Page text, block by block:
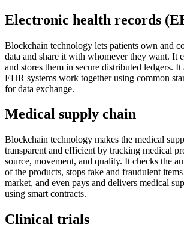
Electronic health records
Blockchain technology lets patients own and
data and share it with whomever they want. It
and stores them in secure distributed ledgers.
EHR systems work together using common
for data exchange.
Medical supply chain
Blockchain technology makes the medical
transparent and efficient by tracking medical
source, movement, and quality. It checks the
of the products, stops fake and fraudulent
market, and even pays and delivers medical
using smart contracts.
Clinical trials